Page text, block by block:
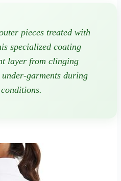
pieces treated with
specialized coating
layer from clinging
garments during